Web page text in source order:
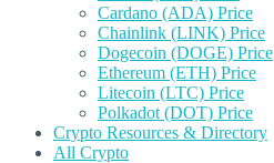
Cardano (ADA) Price
Chainlink (LINK) Price
Dogecoin (DOGE) Price
Ethereum (ETH) Price
Litecoin (LTC) Price
Polkadot (DOT) Price
Crypto Resources & Directory
All Crypto